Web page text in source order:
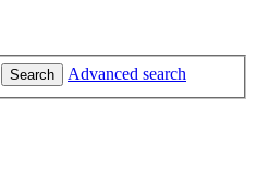
Search Advanced search